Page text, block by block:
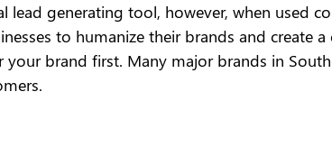
generating tool, however, when used
to humanize their brands and create
brand first. Many major brands in